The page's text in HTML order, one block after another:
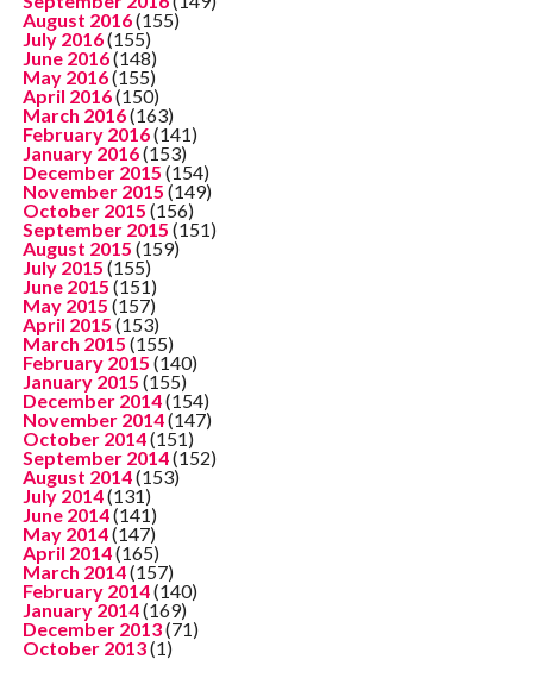
August 2016(155)
July 2016(155)
June 2016(148)
May 2016(155)
April 2016(150)
March 2016(163)
February 2016(141)
January 2016(153)
December 2015 (154)
November 2015 (149)
October 2015 (156)
September 2015 (151)
August 2015 (159)
July 2015 (155)
June 2015 (151)
May 2015 (157)
April 2015 (153)
March 2015 (155)
February 2015 (140)
January 2015 (155)
December 2014(154)
November 2014(147)
October 2014(151)
September 2014(152)
August 2014(153)
July 2014(131)
June 2014(141)
May 2014(147)
April 2014(165)
March 2014(157)
February 2014(140)
January 2014(169)
December 2013(71)
October 2013(1)